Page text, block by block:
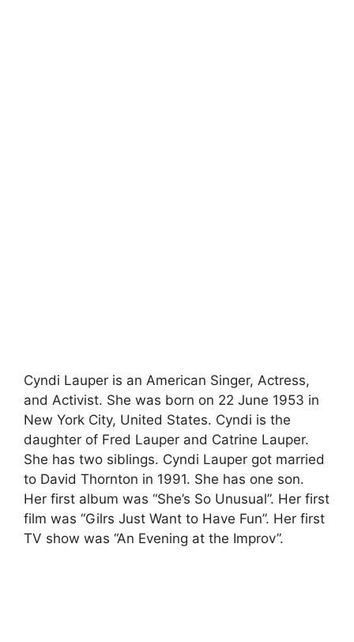
Cyndi Lauper is an American Singer, Actress,
and Activist. She was born on 22 June 1953 in
New York City, United States. Cyndi is the
daughter of Fred Lauper and Catrine Lauper.
She has two siblings. Cyndi Lauper got married
to David Thornton in 1991. She has one son.
Her first album was “She’s So Unusual”. Her first
film was “Gilrs Just Want to Have Fun”. Her first
TV show was “An Evening at the Improv”.